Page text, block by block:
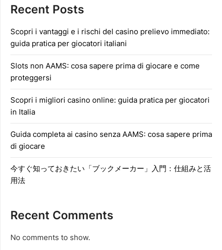
Recent Posts
Scopri i vantaggi e i rischi del casino prelievo immediato:
guida pratica per giocatori italiani
Slots non AAMS: cosa sapere prima di giocare e come
proteggersi
Scopri i migliori casino online: guida pratica per giocatori
in Italia
Guida completa ai casino senza AAMS: cosa sapere prima
di giocare
今すぐ知っておきたい「ブックメーカー」入門：仕組みと活
用法
Recent Comments
No comments to show.